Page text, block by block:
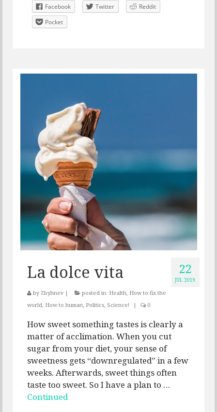
Facebook Twitter
Reddit
Pocket
22
JUL 2019
La dolce vita
by Zbyhnev | posted in: Health, How to fix the
world, How to human, Politics, Science! | 0
How sweet something tastes is clearly a
matter of acclimation. When you cut
sugar from your diet, your sense of
sweetness gets “downregulated” in a few
weeks. Afterwards, sweet things often
taste too sweet. So I have a plan to …
Continued